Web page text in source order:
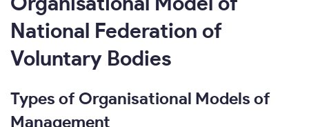
Organisational Model of
National Federation of
Voluntary Bodies
Types of Organisational Models of
Management